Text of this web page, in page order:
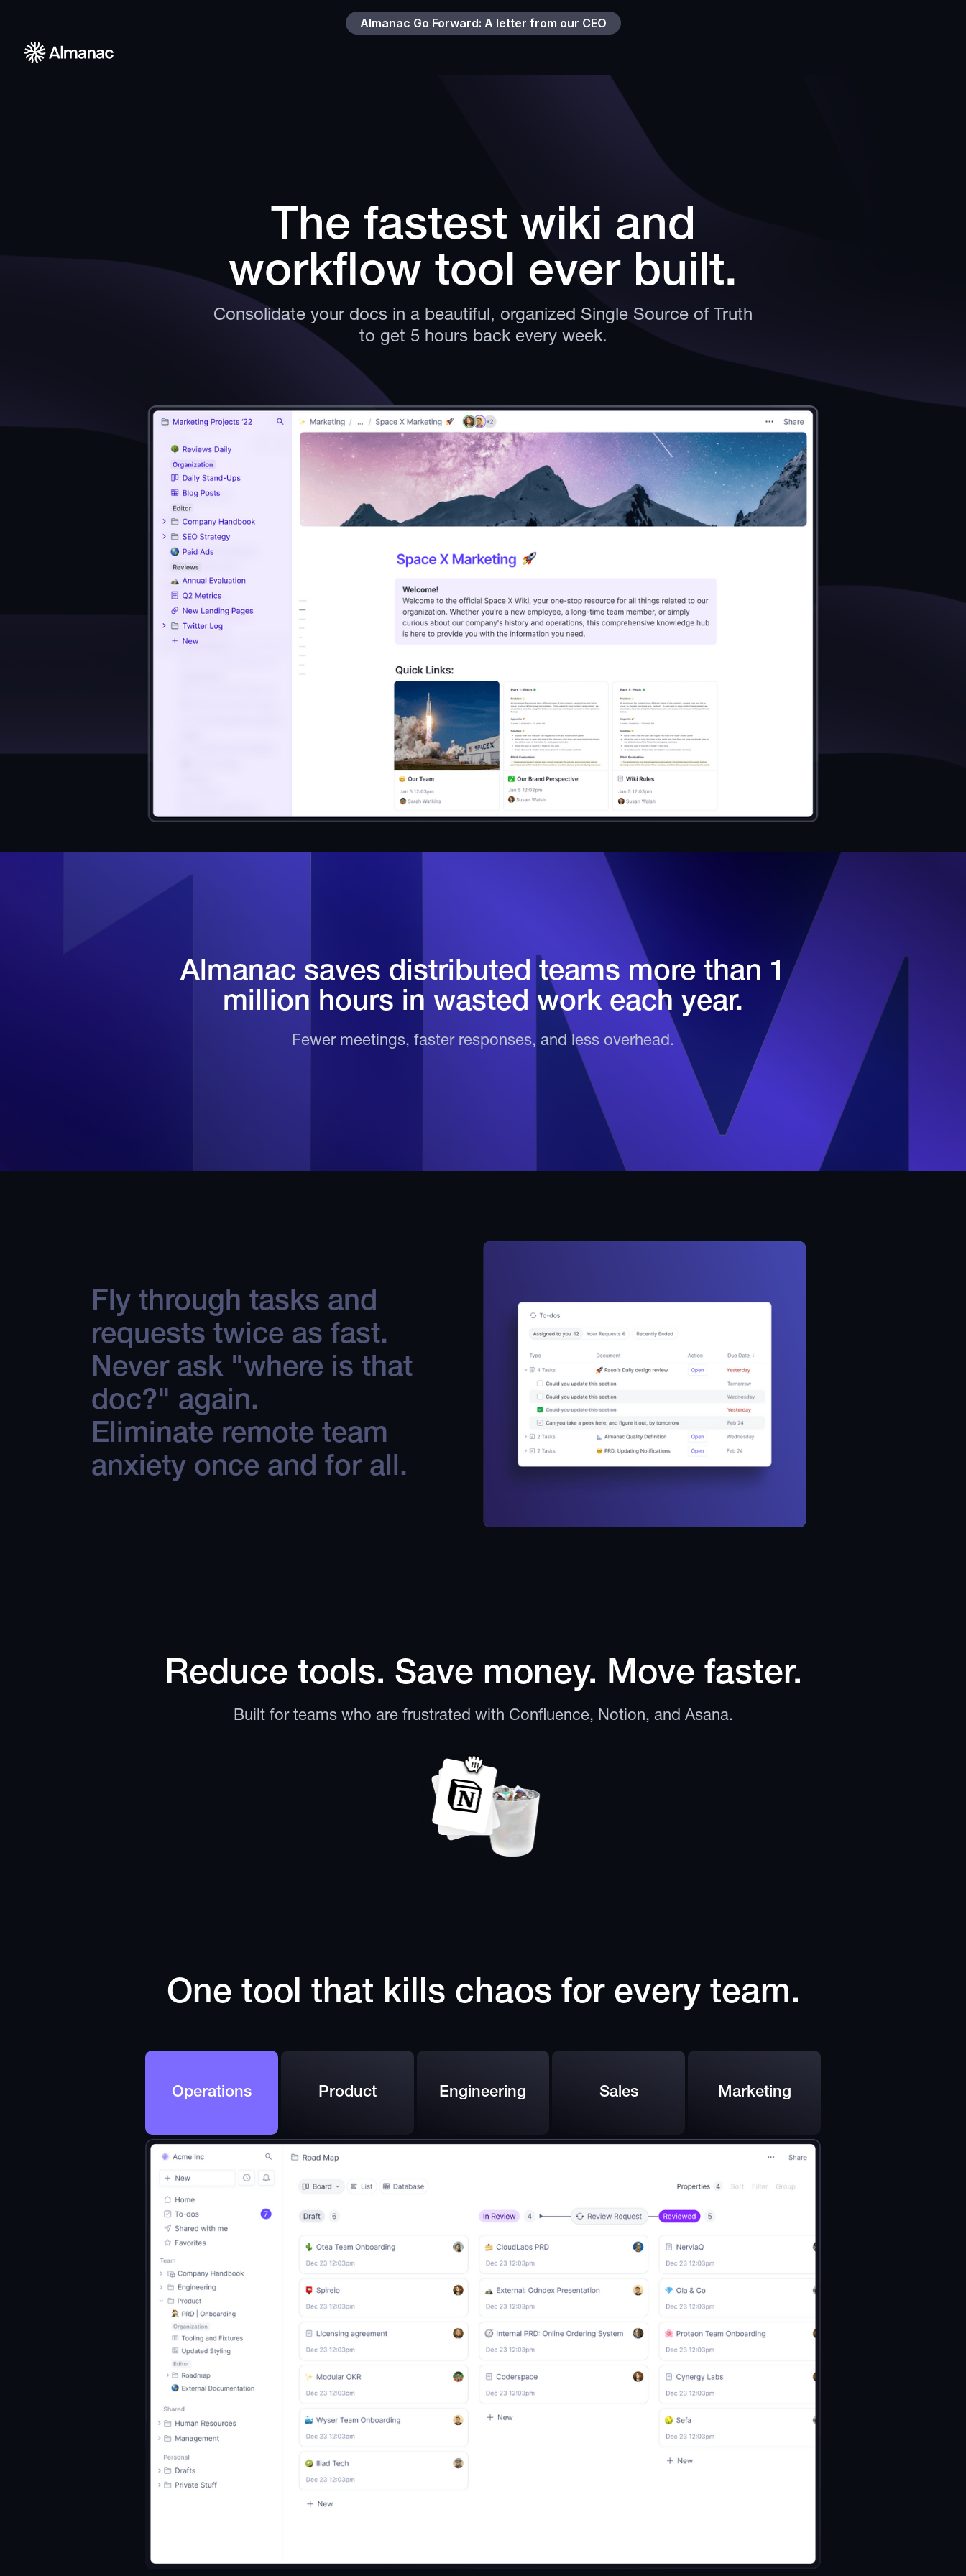
Almanac Go Forward: A letter from our CEO
The fastest wiki and
workflow tool ever built.
Consolidate your docs in a beautiful, organized Single Source of Truth
to get 5 hours back every week.
Almanac saves distributed teams more than 1
million hours in wasted work each year.
Fewer meetings, faster responses, and less overhead.
Fly through tasks and
requests twice as fast.
Never ask "where is that
doc?" again.
Eliminate remote team
anxiety once and for all.
Reduce tools. Save money. Move faster.
Built for teams who are frustrated with Confluence, Notion, and Asana.
One tool that kills chaos for every team.
Operations Product Engineering Sales Marketing